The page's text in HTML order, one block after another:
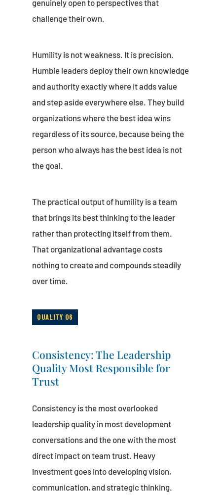
genuinely open to perspectives that
challenge their own.
Humility is not weakness. It is precision.
Humble leaders deploy their own knowledge
and authority exactly where it adds value
and step aside everywhere else. They build
organizations where the best idea wins
regardless of its source, because being the
person who always has the best idea is not
the goal.
The practical output of humility is a team
that brings its best thinking to the leader
rather than protecting itself from them.
That organizational advantage costs
nothing to create and compounds steadily
over time.
QUALITY 06
Consistency: The Leadership
Quality Most Responsible for
Trust
Consistency is the most overlooked
leadership quality in most development
conversations and the one with the most
direct impact on team trust. Heavy
investment goes into developing vision,
communication, and strategic thinking.